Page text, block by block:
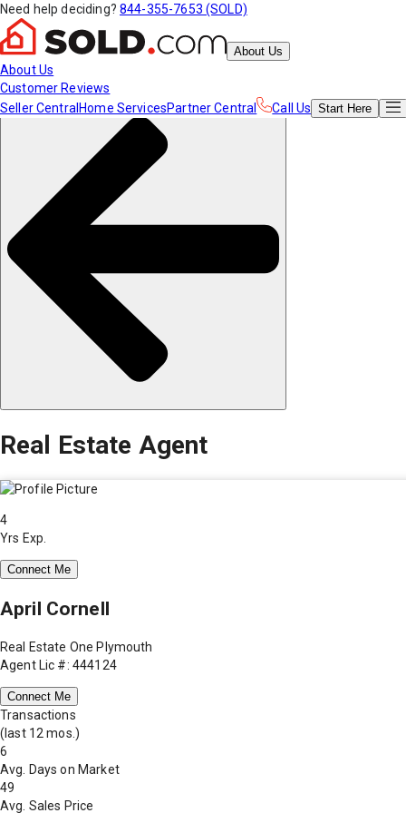
Need help deciding? 844-355-7653 (SOLD)
About Us
About Us
Customer Reviews
Seller Central Home ServicesPartner Central Call Us Start Here
Real Estate Agent
4
Yrs Exp.
Connect Me
April Cornell
Real Estate One Plymouth
Agent Lic #: 444124
Connect Me
Transactions
(last 12 mos.)
6
Avg. Days on Market
49
Avg. Sales Price